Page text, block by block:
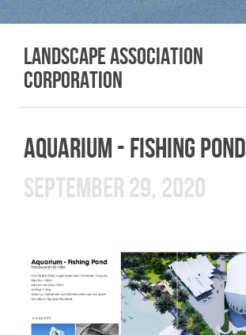
LANDSCAPE association
corporation
AQUARIUM - FISHING POND
SEPTEMBER 29, 2020